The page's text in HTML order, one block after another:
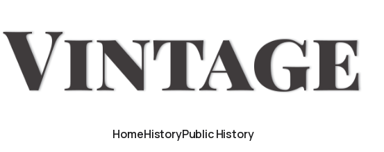
HomeHistoryPublic History